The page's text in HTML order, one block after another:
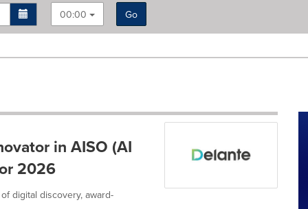
00:00 Go
in AISO (AI
2026
digital discovery, award-